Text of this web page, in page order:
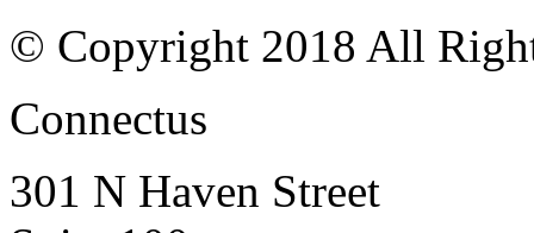
© Copyright 2018 All
Connectus
301 N Haven Street